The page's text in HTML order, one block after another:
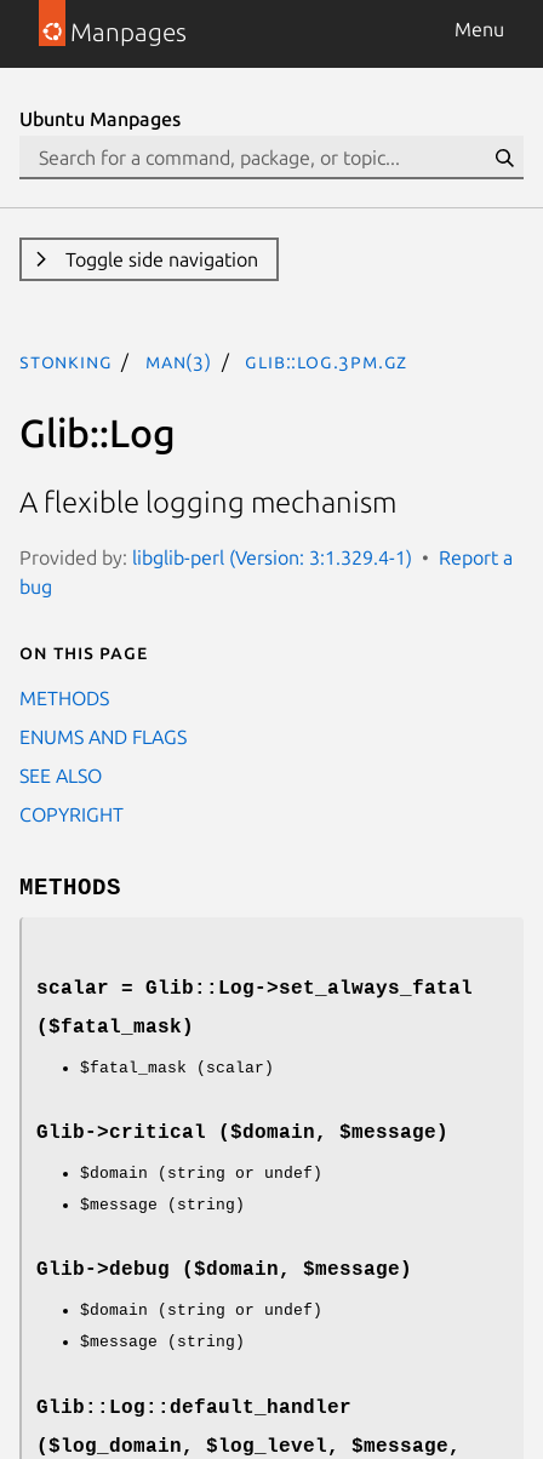
Manpages Menu
Ubuntu Manpages
Toggle side navigation
stonking man(3) Glib::Log.3pm.gz
Glib::Log
A flexible logging mechanism
Provided by: libglib-perl (Version: 3:1.329.4-1)
Report a
bug
On this page
METHODS
ENUMS AND FLAGS
SEE ALSO
COPYRIGHT
METHODS
scalar = Glib::Log->set_always_fatal
($fatal_mask)
$fatal_mask (scalar)
Glib->critical ($domain, $message)
$domain (string or undef)
$message (string)
Glib->debug ($domain, $message)
$domain (string or undef)
$message (string)
Glib::Log::default_handler
($log_domain, $log_level, $message,